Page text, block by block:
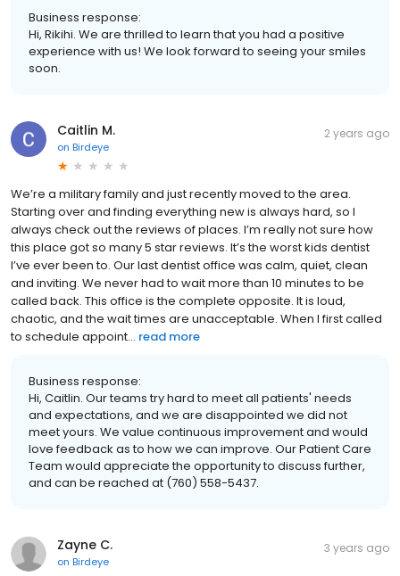
Business response:
Hi, Rikihi. We are thrilled to learn that you had a positive
experience with us! We look forward to seeing your smiles
soon.
Caitlin M.
on Birdeye
2 years ago
We’re a military family and just recently moved to the area.
Starting over and finding everything new is always hard, so I
always check out the reviews of places. I’m really not sure how
this place got so many 5 star reviews. It’s the worst kids dentist
I’ve ever been to. Our last dentist office was calm, quiet, clean
and inviting. We never had to wait more than 10 minutes to be
called back. This office is the complete opposite. It is loud,
chaotic, and the wait times are unacceptable. When I first called
to schedule appoint... read more
Business response:
Hi, Caitlin. Our teams try hard to meet all patients' needs
and expectations, and we are disappointed we did not
meet yours. We value continuous improvement and would
love feedback as to how we can improve. Our Patient Care
Team would appreciate the opportunity to discuss further,
and can be reached at (760) 558-5437.
Zayne C.
on Birdeye
3 years ago